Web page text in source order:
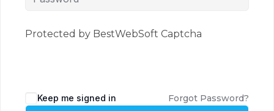
Protected by BestWebSoft Captcha
Keep me signed in Forgot Password?